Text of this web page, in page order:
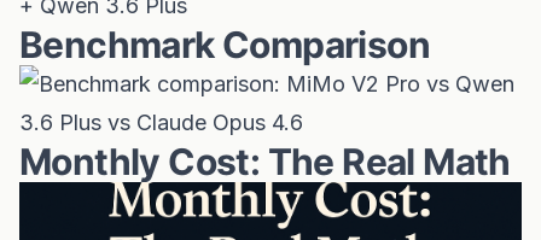
Benchmark Comparison
Monthly Cost: The Real Math